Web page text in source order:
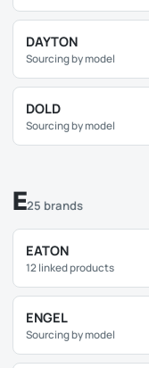
DAYTON
Sourcing by model
DOLD
Sourcing by model
E25 brands
EATON
12 linked products
ENGEL
Sourcing by model